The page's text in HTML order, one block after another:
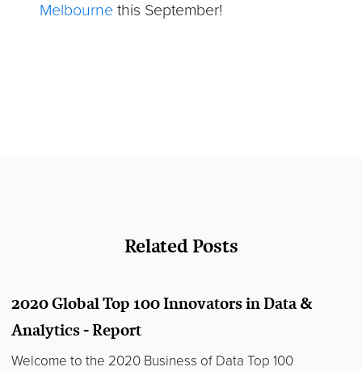
Melbourne this September!
Related Posts
2020 Global Top 100 Innovators in Data &
Analytics - Report
Welcome to the 2020 Business of Data Top 100